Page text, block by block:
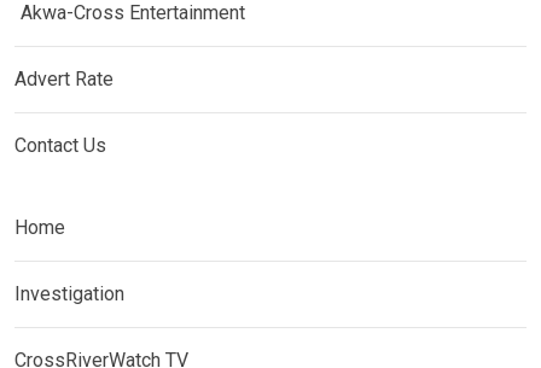
Akwa-Cross Entertainment
Advert Rate
Contact Us
Home
Investigation
CrossRiverWatch TV